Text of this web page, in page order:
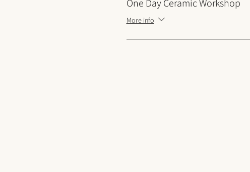
One Day Ceramic Workshop
More info